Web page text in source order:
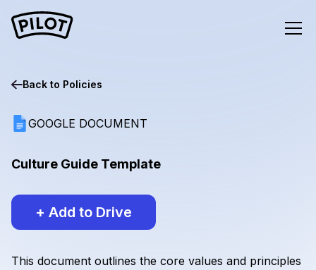
Back to Policies
GOOGLE DOCUMENT
Culture Guide Template
+ Add to Drive
This document outlines the core values and principles